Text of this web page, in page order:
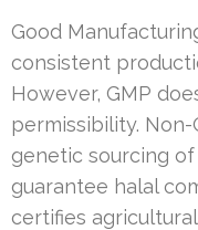
Good
consistent
However, GMP
permissibility.
genetic sourcing
guarantee halal
certifies